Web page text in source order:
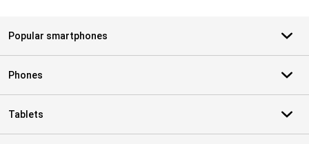
Popular smartphones
Phones
Tablets